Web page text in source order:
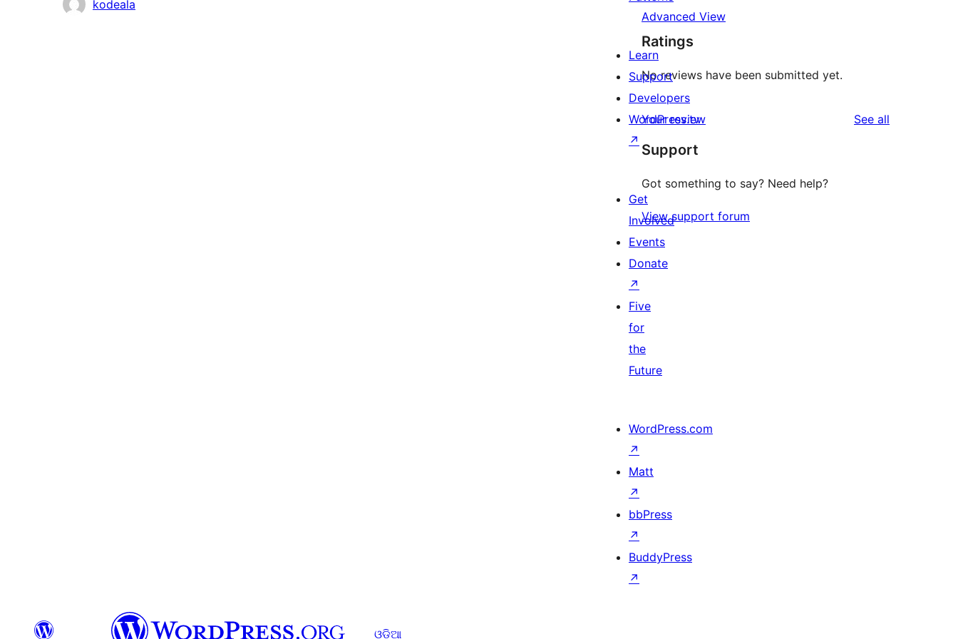
Contributors
kodeala
Advanced View
Ratings
No reviews have been submitted yet.
Your review See all
Support
Got something to say? Need help?
View support forum
Learn
Support
Developers
WordPress.tv
↗
Get
Involved
Events
Donate
↗
Five
for
the
Future
WordPress.com
↗
Matt
↗
bbPress
↗
BuddyPress
↗
ଓଡିଆ